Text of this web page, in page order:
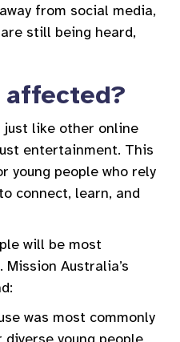
from social media,
still being heard,
affected?
just like other online
entertainment. This
young people who rely
connect, learn, and
will be most
Australia’s
was most commonly
young people